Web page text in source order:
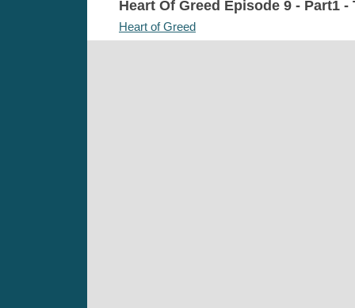
Heart Of Greed Episode 9 - Part1 -
Heart of Greed